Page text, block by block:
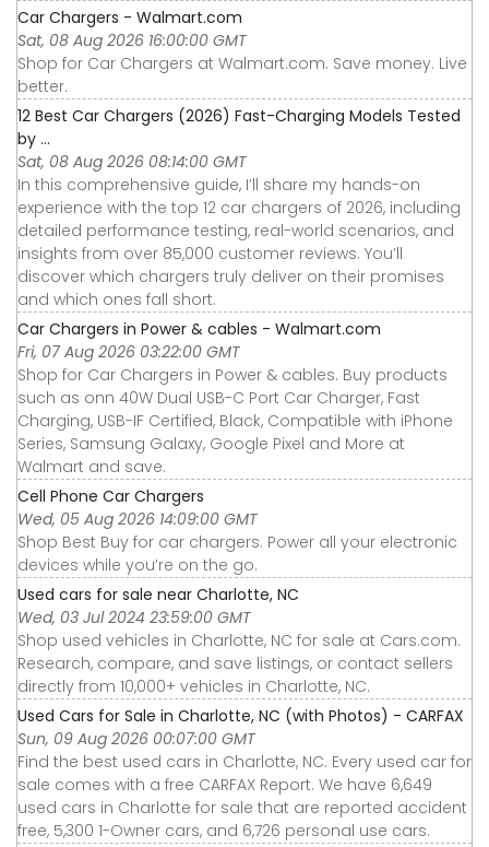
Car Chargers - Walmart.com
Sat, 08 Aug 2026 16:00:00 GMT
Shop for Car Chargers at Walmart.com. Save money. Live
better.
12 Best Car Chargers (2026) Fast-Charging Models Tested
by ...
Sat, 08 Aug 2026 08:14:00 GMT
In this comprehensive guide, I’ll share my hands-on
experience with the top 12 car chargers of 2026, including
detailed performance testing, real-world scenarios, and
insights from over 85,000 customer reviews. You’ll
discover which chargers truly deliver on their promises
and which ones fall short.
Car Chargers in Power & cables - Walmart.com
Fri, 07 Aug 2026 03:22:00 GMT
Shop for Car Chargers in Power & cables. Buy products
such as onn 40W Dual USB-C Port Car Charger, Fast
Charging, USB-IF Certified, Black, Compatible with iPhone
Series, Samsung Galaxy, Google Pixel and More at
Walmart and save.
Cell Phone Car Chargers
Wed, 05 Aug 2026 14:09:00 GMT
Shop Best Buy for car chargers. Power all your electronic
devices while you’re on the go.
Used cars for sale near Charlotte, NC
Wed, 03 Jul 2024 23:59:00 GMT
Shop used vehicles in Charlotte, NC for sale at Cars.com.
Research, compare, and save listings, or contact sellers
directly from 10,000+ vehicles in Charlotte, NC.
Used Cars for Sale in Charlotte, NC (with Photos) - CARFAX
Sun, 09 Aug 2026 00:07:00 GMT
Find the best used cars in Charlotte, NC. Every used car for
sale comes with a free CARFAX Report. We have 6,649
used cars in Charlotte for sale that are reported accident
free, 5,300 1-Owner cars, and 6,726 personal use cars.